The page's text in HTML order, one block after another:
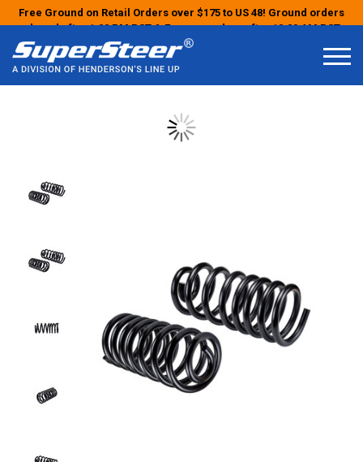
Free Ground on Retail Orders over $175 to US 48! Ground orders
placed after 1:00 PM PST & Express orders after 10:00 AM PST
may ship the next business day!